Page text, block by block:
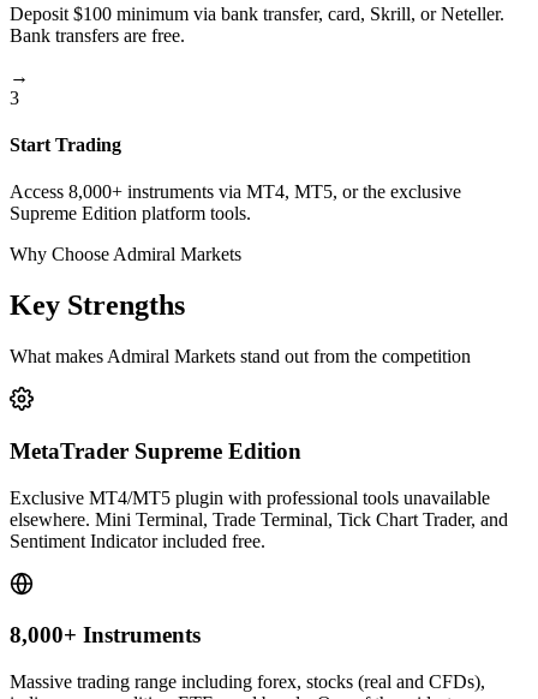
Deposit $100 minimum via bank transfer, card, Skrill, or Neteller.
Bank transfers are free.
→
3
Start Trading
Access 8,000+ instruments via MT4, MT5, or the exclusive
Supreme Edition platform tools.
Why Choose Admiral Markets
Key Strengths
What makes Admiral Markets stand out from the competition
MetaTrader Supreme Edition
Exclusive MT4/MT5 plugin with professional tools unavailable
elsewhere. Mini Terminal, Trade Terminal, Tick Chart Trader, and
Sentiment Indicator included free.
8,000+ Instruments
Massive trading range including forex, stocks (real and CFDs),